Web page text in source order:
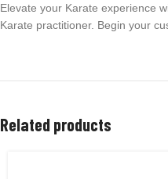
Elevate your Karate experience
Karate practitioner. Begin your
Related products